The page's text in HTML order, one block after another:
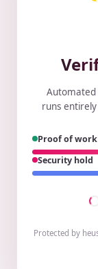
runs
Proof of work
Security hold
Protected by